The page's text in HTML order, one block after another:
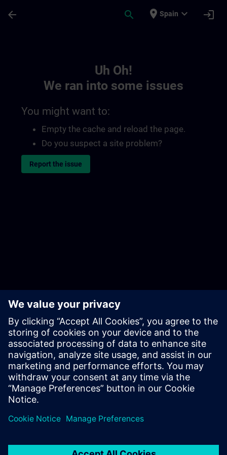
arrow_back search place Spain expand_more login
Uh Oh!
We ran into some issues
You might want to:
Empty the cache and reload the page.
Do you suspect a site problem?
Report the issue